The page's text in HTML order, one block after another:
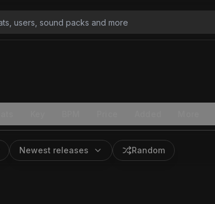
Newest releases Random